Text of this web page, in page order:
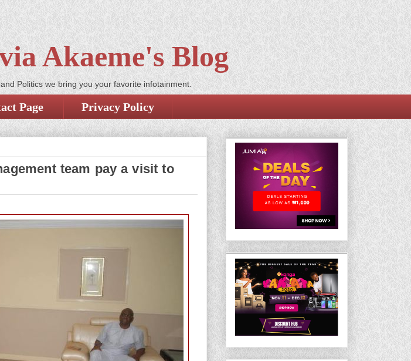
Akaeme's Blog
Politics we bring you your favorite infotainment.
Page Privacy Policy
team pay a visit to